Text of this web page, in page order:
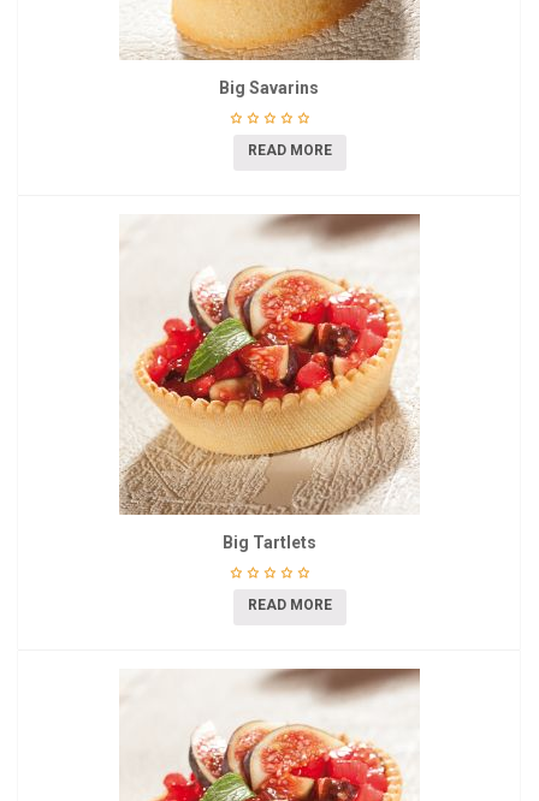
Big Savarins
READ MORE
Big Tartlets
READ MORE